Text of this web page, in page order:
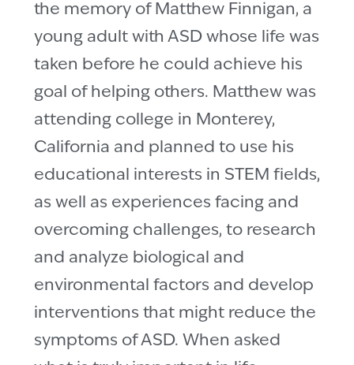
the memory of Matthew Finnigan, a
young adult with ASD whose life was
taken before he could achieve his
goal of helping others. Matthew was
attending college in Monterey,
California and planned to use his
educational interests in STEM fields,
as well as experiences facing and
overcoming challenges, to research
and analyze biological and
environmental factors and develop
interventions that might reduce the
symptoms of ASD. When asked